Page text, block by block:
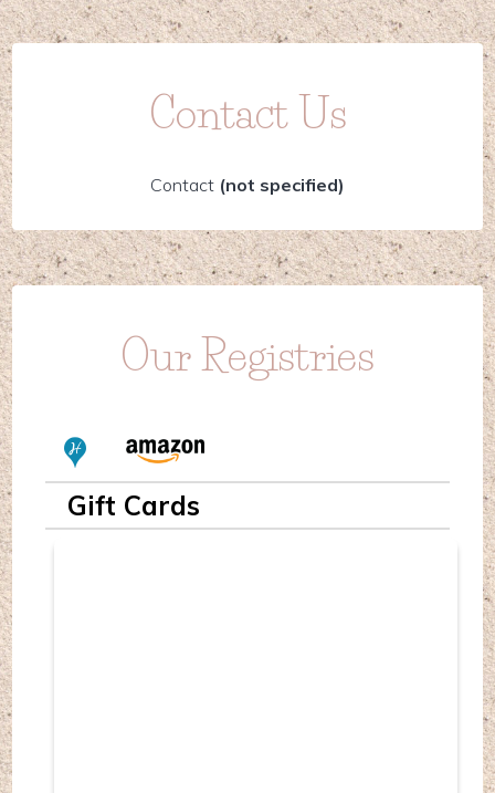
Contact Us
Contact (not specified)
Our Registries
Gift Cards